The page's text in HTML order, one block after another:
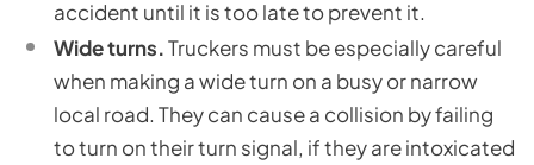
accident until it is too late to prevent it.
Wide turns.Truckers must be especially careful
when making a wide turn on a busy or narrow
local road. They can cause a collision by failing
to turn on their turn signal, if they are intoxicated